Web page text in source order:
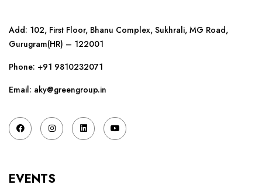
Add: 102, First Floor, Bhanu Complex, Sukhrali, MG Road,
Gurugram(HR) – 122001
Phone: +91 9810232071
Email: aky@greengroup.in
EVENTS